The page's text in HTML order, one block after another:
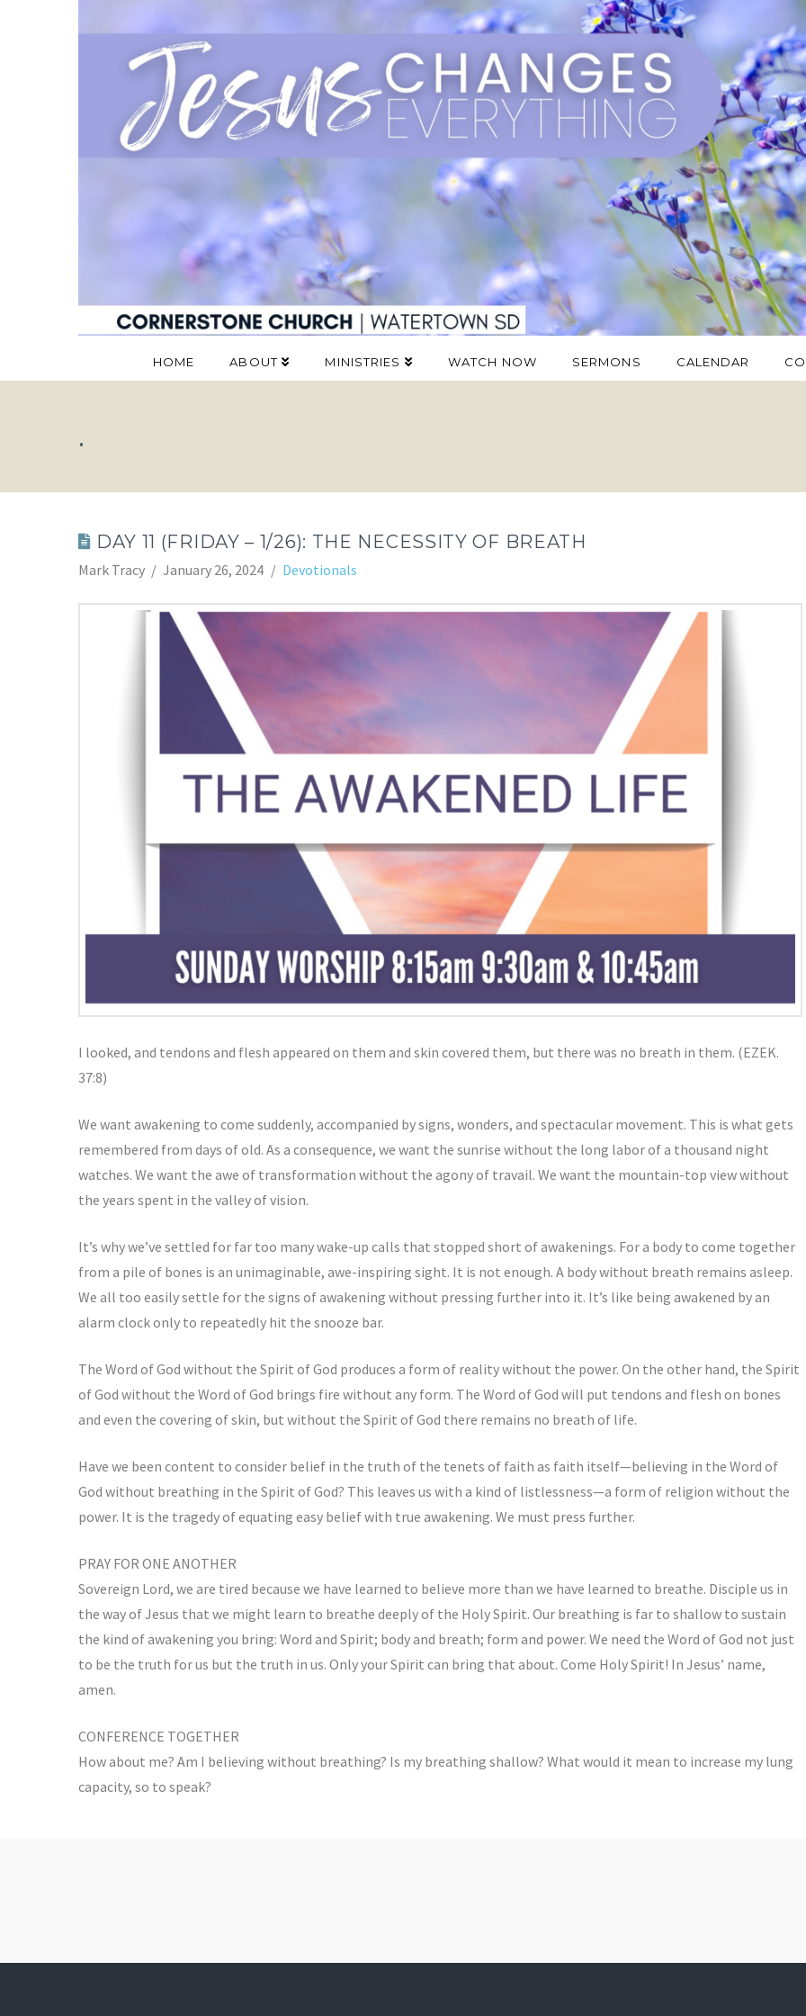
HOME ABOUT MINISTRIES WATCH NOW SERMONS CALENDAR
.
DAY 11 (FRIDAY – 1/26): THE NECESSITY OF BREATH
Mark Tracy January 26, 2024 Devotionals
I looked, and tendons and flesh appeared on them and skin covered them, but there was no breath in them. (EZEK.
37:8)
We want awakening to come suddenly, accompanied by signs, wonders, and spectacular movement. This is what gets
remembered from days of old. As a consequence, we want the sunrise without the long labor of a thousand night
watches. We want the awe of transformation without the agony of travail. We want the mountain-top view without
the years spent in the valley of vision.
It’s why we’ve settled for far too many wake-up calls that stopped short of awakenings. For a body to come together
from a pile of bones is an unimaginable, awe-inspiring sight. It is not enough. A body without breath remains asleep.
We all too easily settle for the signs of awakening without pressing further into it. It’s like being awakened by an
alarm clock only to repeatedly hit the snooze bar.
The Word of God without the Spirit of God produces a form of reality without the power. On the other hand, the Spirit
of God without the Word of God brings fire without any form. The Word of God will put tendons and flesh on bones
and even the covering of skin, but without the Spirit of God there remains no breath of life.
Have we been content to consider belief in the truth of the tenets of faith as faith itself—believing in the Word of
God without breathing in the Spirit of God? This leaves us with a kind of listlessness—a form of religion without the
power. It is the tragedy of equating easy belief with true awakening. We must press further.
PRAY FOR ONE ANOTHER
Sovereign Lord, we are tired because we have learned to believe more than we have learned to breathe. Disciple us in
the way of Jesus that we might learn to breathe deeply of the Holy Spirit. Our breathing is far to shallow to sustain
the kind of awakening you bring: Word and Spirit; body and breath; form and power. We need the Word of God not just
to be the truth for us but the truth in us. Only your Spirit can bring that about. Come Holy Spirit! In Jesus’ name,
amen.
CONFERENCE TOGETHER
How about me? Am I believing without breathing? Is my breathing shallow? What would it mean to increase my lung
capacity, so to speak?